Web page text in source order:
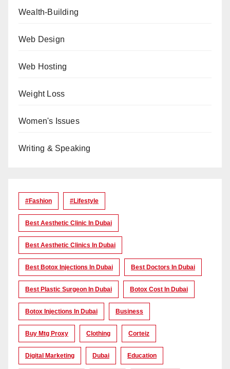
Wealth-Building
Web Design
Web Hosting
Weight Loss
Women's Issues
Writing & Speaking
#Fashion #lifestyle
Best Aesthetic Clinic In Dubai
Best Aesthetic Clinics In Dubai
Best Botox Injections In Dubai Best Doctors In Dubai
Best Plastic Surgeon In Dubai Botox Cost In Dubai
Botox Injections In Dubai Business
Buy Mtg Proxy Clothing Corteiz
Digital Marketing Dubai Education